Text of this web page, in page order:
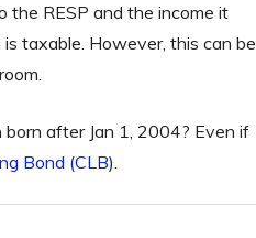
the RESP and the income it
taxable. However, this can be
born after Jan 1, 2004? Even if
Bond (CLB).